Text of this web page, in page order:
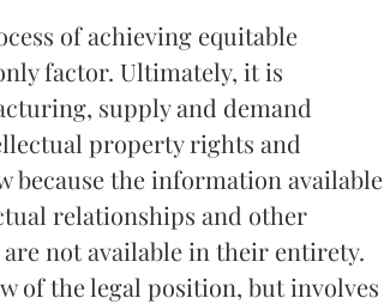
of achieving equitable
factor. Ultimately, it is
supply and demand
property rights and
because the information available
relationships and other
not available in their entirety.
of the legal position, but involves